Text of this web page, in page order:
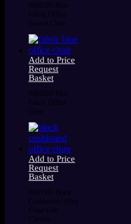
0085595 Blue
Fabric Office
Swivel Chair
Add to Price
Request
Basket
0085594 Blue
Fabric Office
Chair
Add to Price
Request
Basket
0085593 Black
Cushioned Office
Chair with
Chrome